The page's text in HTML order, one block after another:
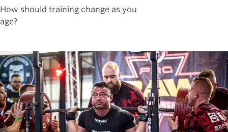
How should training change as you
age?